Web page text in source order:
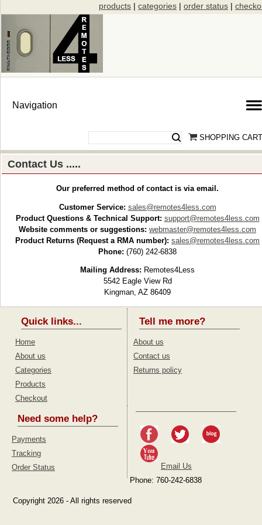
products | categories | order status |
SHOPPING CART
Contact Us .....
Our preferred method of contact is via email.
Customer Service: sales@remotes4less.com
Product Questions & Technical Support: support@remotes4less.com
Website comments or suggestions: webmaster@remotes4less.com
Product Returns (Request a RMA number): sales@remotes4less.com
Phone: (760) 242-6838
Mailing Address: Remotes4Less
5542 Eagle View Rd
Kingman, AZ 86409
Quick links...
Home
About us
Categories
Products
Checkout
Tell me more?
About us
Contact us
Returns policy
Need some help?
Payments
Tracking
Order Status
Email Us
Phone: 760-242-6838
Copyright 2026 - All rights reserved